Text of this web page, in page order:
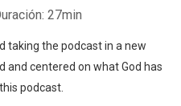
27min
taking the podcast in a new
and centered on what God has
podcast.